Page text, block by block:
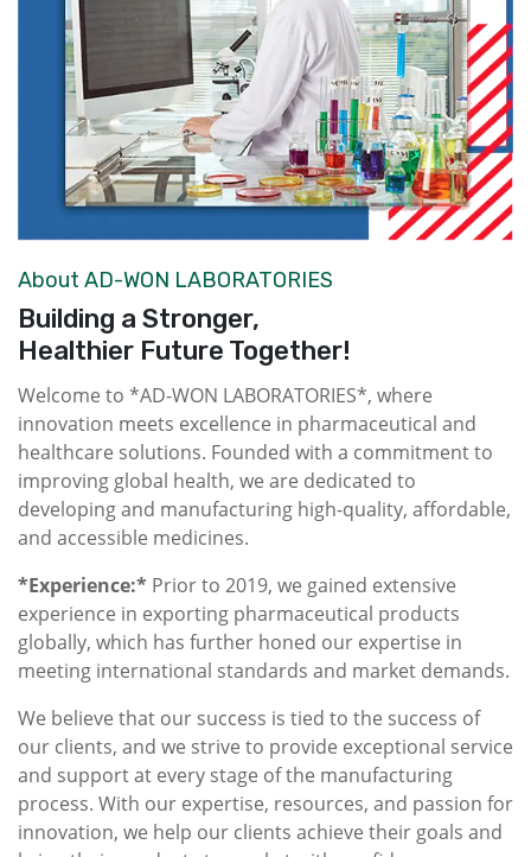
About AD-WON LABORATORIES
Building a Stronger,
Healthier Future Together!
Welcome to *AD-WON LABORATORIES*, where
innovation meets excellence in pharmaceutical and
healthcare solutions. Founded with a commitment to
improving global health, we are dedicated to
developing and manufacturing high-quality, affordable,
and accessible medicines.
*Experience:* Prior to 2019, we gained extensive
experience in exporting pharmaceutical products
globally, which has further honed our expertise in
meeting international standards and market demands.
We believe that our success is tied to the success of
our clients, and we strive to provide exceptional service
and support at every stage of the manufacturing
process. With our expertise, resources, and passion for
innovation, we help our clients achieve their goals and